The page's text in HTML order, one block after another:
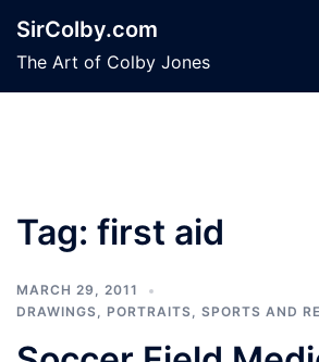
content
SirColby.com
The Art of Colby Jones
Tag: first aid
MARCH 29, 2011
DRAWINGS, PORTRAITS, SPORTS AND